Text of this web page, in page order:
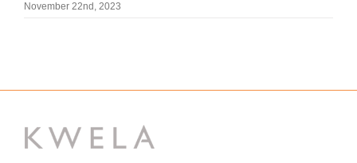
November 22nd, 2023